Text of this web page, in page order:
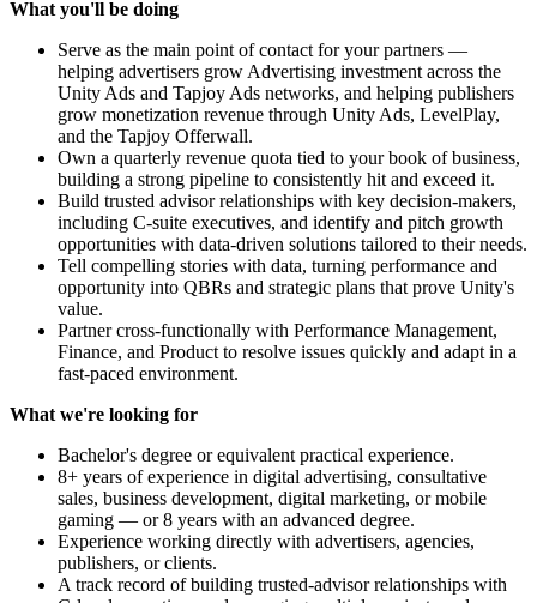
What you'll be doing
Serve as the main point of contact for your partners —
helping advertisers grow Advertising investment across the
Unity Ads and Tapjoy Ads networks, and helping publishers
grow monetization revenue through Unity Ads, LevelPlay,
and the Tapjoy Offerwall.
Own a quarterly revenue quota tied to your book of business,
building a strong pipeline to consistently hit and exceed it.
Build trusted advisor relationships with key decision-makers,
including C-suite executives, and identify and pitch growth
opportunities with data-driven solutions tailored to their needs.
Tell compelling stories with data, turning performance and
opportunity into QBRs and strategic plans that prove Unity's
value.
Partner cross-functionally with Performance Management,
Finance, and Product to resolve issues quickly and adapt in a
fast-paced environment.
What we're looking for
Bachelor's degree or equivalent practical experience.
8+ years of experience in digital advertising, consultative
sales, business development, digital marketing, or mobile
gaming — or 8 years with an advanced degree.
Experience working directly with advertisers, agencies,
publishers, or clients.
A track record of building trusted-advisor relationships with